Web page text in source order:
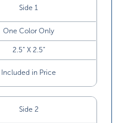
Side 1
One Color Only
2.5” X 2.5”
Included in Price
Side 2